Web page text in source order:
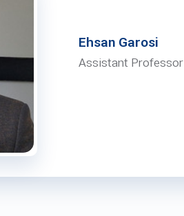
Ehsan Garosi
Assistant Professor